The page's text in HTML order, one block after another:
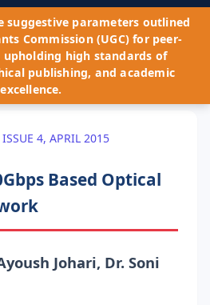
suggestive parameters outlined
Commission (UGC) for peer-
upholding high standards of
publishing, and academic
excellence.
4, APRIL 2015
Based Optical
Johari, Dr. Soni